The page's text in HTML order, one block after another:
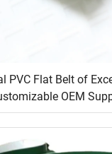
PVC Flat Belt of
OEM